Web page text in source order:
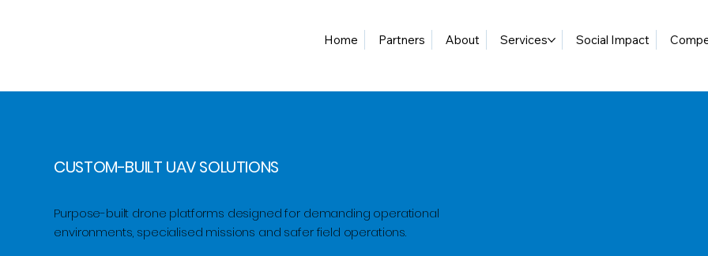
Home Partners About Services Social Impact
CUSTOM-BUILT UAV SOLUTIONS
Purpose-built drone platforms designed for demanding operational
environments, specialised missions and safer field operations.